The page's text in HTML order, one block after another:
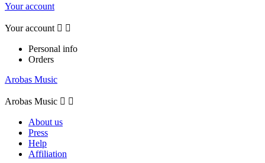
Your account
Your account  
Personal info
Orders
Arobas Music
Arobas Music  
About us
Press
Help
Affiliation